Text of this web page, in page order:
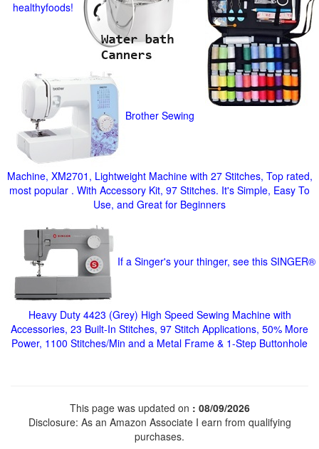
healthyfoods!
Brother Sewing
Machine, XM2701, Lightweight Machine with 27 Stitches, Top rated,
most popular . With Accessory Kit, 97 Stitches. It's Simple, Easy To
Use, and Great for Beginners
If a Singer's your thinger, see this SINGER®
Heavy Duty 4423 (Grey) High Speed Sewing Machine with
Accessories, 23 Built-In Stitches, 97 Stitch Applications, 50% More
Power, 1100 Stitches/Min and a Metal Frame & 1-Step Buttonhole
This page was updated on : 08/09/2026
Disclosure: As an Amazon Associate I earn from qualifying
purchases.